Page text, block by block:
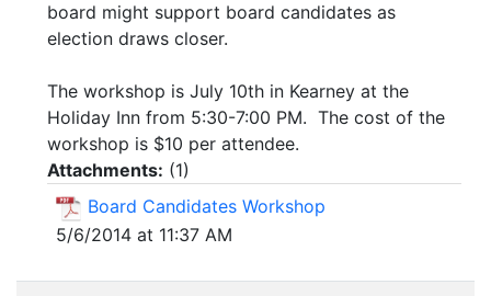
board might support board candidates as
election draws closer.
The workshop is July 10th in Kearney at the
Holiday Inn from 5:30-7:00 PM. The cost of the
workshop is $10 per attendee.
Attachments: (1)
Board Candidates Workshop
5/6/2014 at 11:37 AM